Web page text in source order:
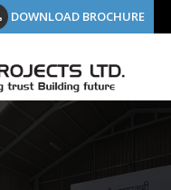
DOWNLOAD BROCHURE